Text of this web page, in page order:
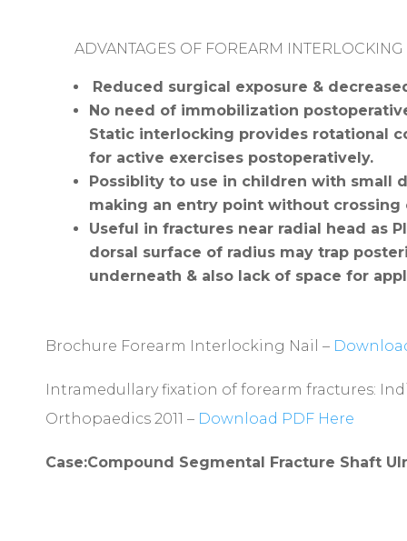
ADVANTAGES OF FOREARM INTERLOCKING
Reduced surgical exposure &
No need of immobilization
Static interlocking provides rotational
for active exercises postoperatively.
Possiblity to use in children with small
making an entry point without crossing
Useful in fractures near radial head as
dorsal surface of radius may trap
underneath & also lack of space for
Brochure Forearm Interlocking Nail –
Intramedullary fixation of forearm fractures:
Orthopaedics 2011 – Download PDF Here
Case:Compound Segmental Fracture Shaft